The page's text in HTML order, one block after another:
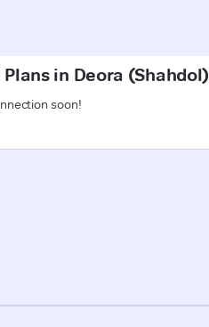
in Deora (Shahdol)
soon!